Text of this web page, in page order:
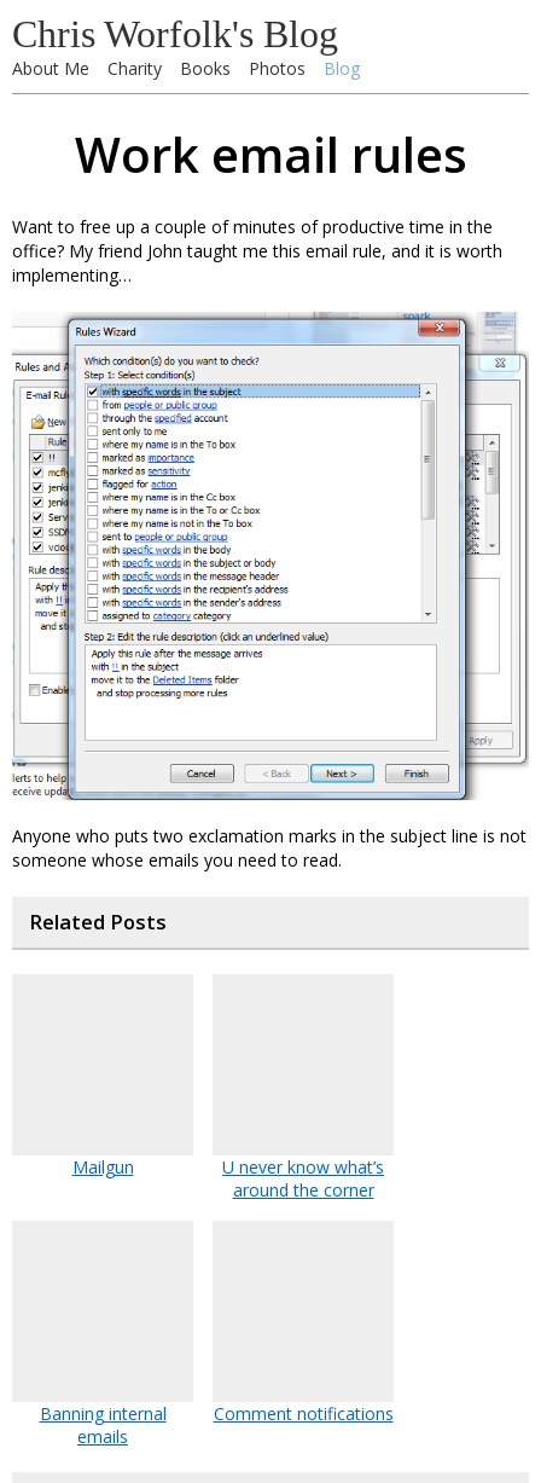
Chris Worfolk's Blog
About Me Charity Books Photos Blog
Work email rules
Want to free up a couple of minutes of productive time in the
office? My friend John taught me this email rule, and it is worth
implementing…
Anyone who puts two exclamation marks in the subject line is not
someone whose emails you need to read.
Related Posts
Mailgun
U never know what’s
around the corner
Banning internal
emails
Comment notifications